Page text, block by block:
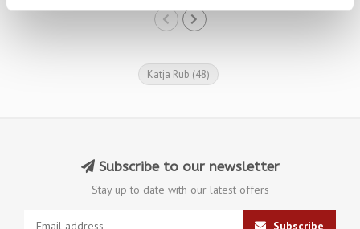
Katja Rub (48)
Subscribe to our newsletter
Stay up to date with our latest offers
Subscribe